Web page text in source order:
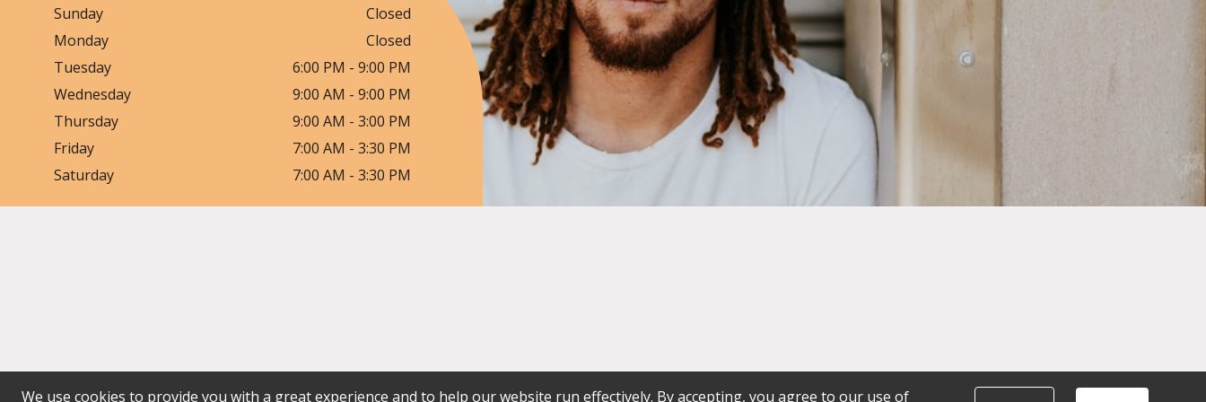
Sunday
Closed
Monday
Closed
Tuesday
6:00 PM - 9:00 PM
Wednesday
9:00 AM - 9:00 PM
Thursday
9:00 AM - 3:00 PM
Friday
7:00 AM - 3:30 PM
Saturday
7:00 AM - 3:30 PM
We use cookies to provide you with a great experience and to help our website run effectively. By accepting, you agree to our use of